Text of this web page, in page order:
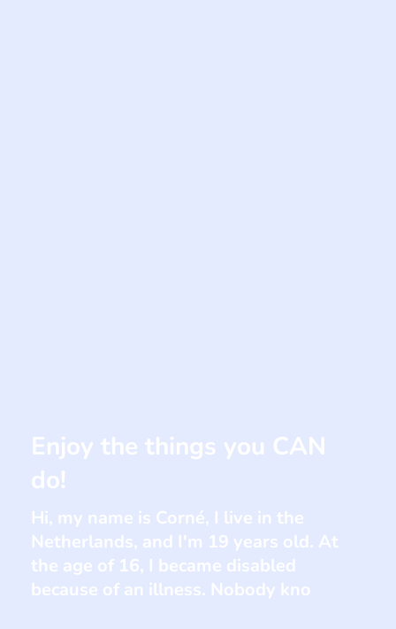
Enjoy the things you CAN
do!
Hi, my name is Corné, I live in the
Netherlands, and I'm 19 years old. At
the age of 16, I became disabled
because of an illness. Nobody kno